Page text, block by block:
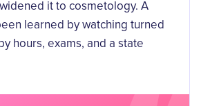
it to cosmetology. A
learned by watching turned
hours, exams, and a state